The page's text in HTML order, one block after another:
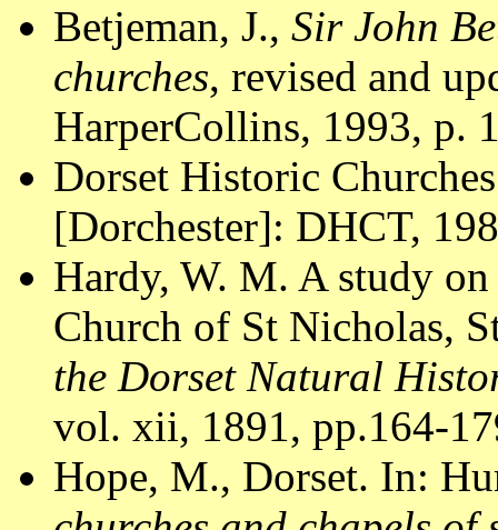
Betjeman, J., Sir John
churches, revised and
HarperCollins, 1993, p.
Dorset Historic
[Dorchester]: DHCT,
Hardy, W. M. A study
Church of St Nicholas,
the Dorset Natural
vol. xii, 1891, pp.164-
Hope, M., Dorset. In: